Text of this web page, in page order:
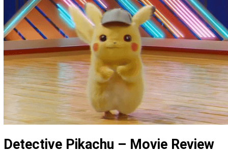
Detective Pikachu – Movie Review